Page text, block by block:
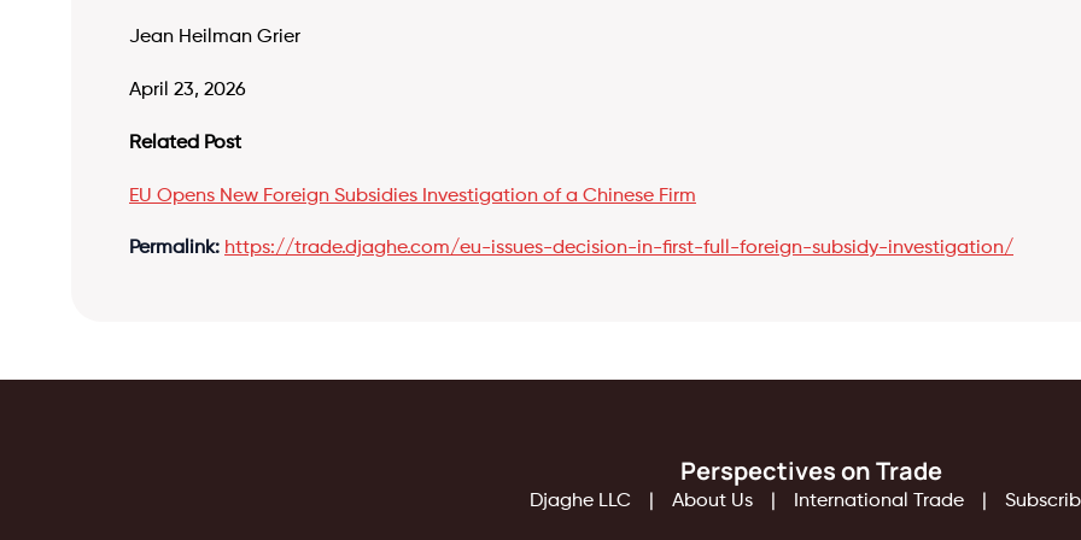
Jean Heilman Grier
April 23, 2026
Related Post
EU Opens New Foreign Subsidies Investigation of a Chinese Firm
Permalink: https://trade.djaghe.com/eu-issues-decision-in-first-full-foreign-subsidy-investigation/
Perspectives on Trade
Djaghe LLC About Us International Trade